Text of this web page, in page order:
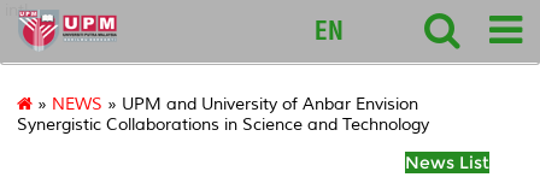
intl
EN
» NEWS » UPM and University of Anbar Envision
Synergistic Collaborations in Science and Technology
News List